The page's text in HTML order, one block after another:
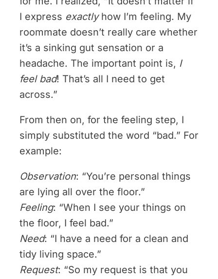
I express exactlyhow I’m feeling. My
roommate doesn’t really care whether
it’s a sinking gut sensation or a
headache. The important point is, I
feel bad! That’s all I need to get
across.”
From then on, for the feeling step, I
simply substituted the word “bad.” For
example:
Observation: “You’re personal things
are lying all over the floor.”
Feeling: “When I see your things on
the floor, I feel bad.”
Need: “I have a need for a clean and
tidy living space.”
Request: “So my request is that you